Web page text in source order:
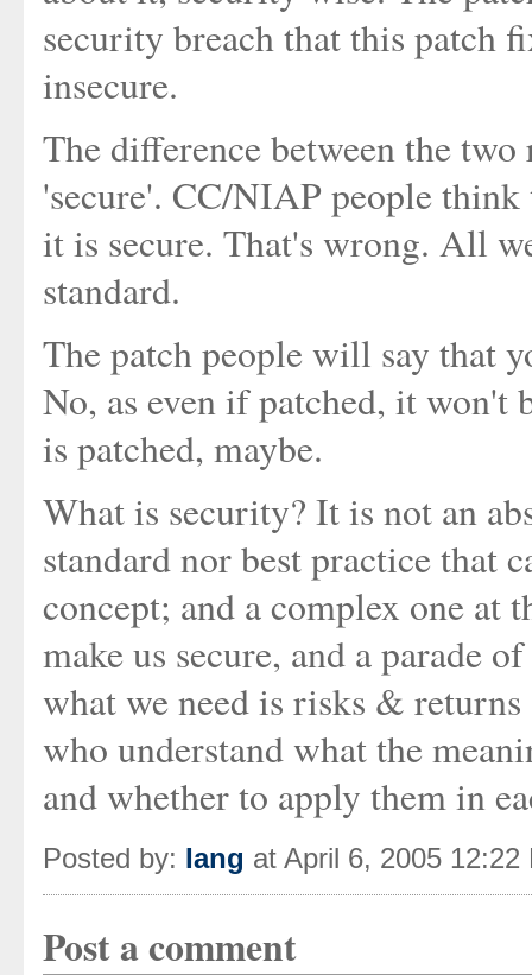
security breach that this patch
insecure.
The difference between the
'secure'. CC/NIAP people
it is secure. That's wrong. All
standard.
The patch people will say that
No, as even if patched, it won't
is patched, maybe.
What is security? It is not an
standard nor best practice that
concept; and a complex one at
make us secure, and a parade
what we need is risks &
who understand what the
and whether to apply them in
Posted by: Iang at April 6, 2005 12:22
Post a comment